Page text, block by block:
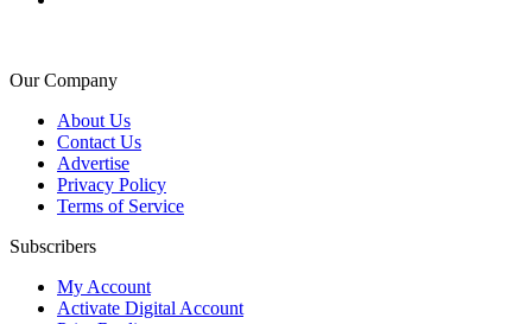
Our Company
About Us
Contact Us
Advertise
Privacy Policy
Terms of Service
Subscribers
My Account
Activate Digital Account